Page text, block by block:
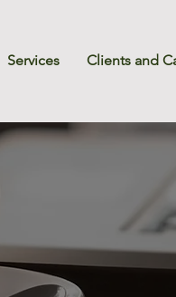
Services Clients and